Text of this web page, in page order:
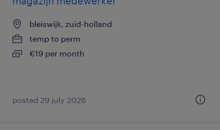
bleiswijk, zuid-holland
temp to perm
€19 per month
posted 29 july 2026